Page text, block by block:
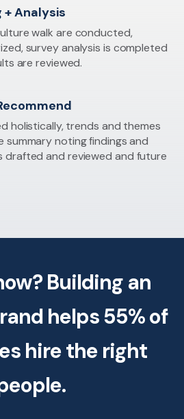
+ Analysis
walk are conducted,
survey analysis is completed
are reviewed.
holistically, trends and themes
summary noting findings and
drafted and reviewed and future
Building an
helps 55% of
hire the right